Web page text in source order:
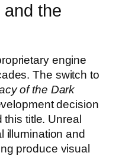
and the
engine
The switch to
of the Dark
decision
title. Unreal
illumination and
produce visual